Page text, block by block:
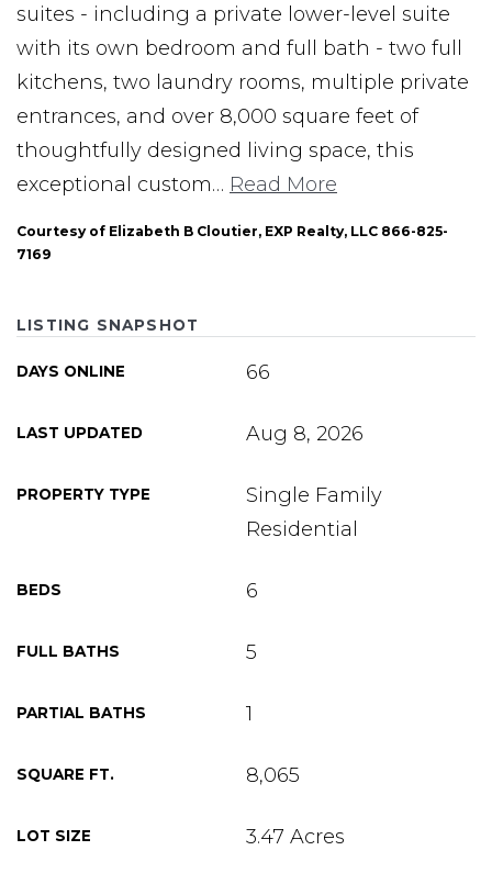
suites - including a private lower-level suite
with its own bedroom and full bath - two full
kitchens, two laundry rooms, multiple private
entrances, and over 8,000 square feet of
thoughtfully designed living space, this
exceptional custom… Read More
Courtesy of Elizabeth B Cloutier, EXP Realty, LLC 866-825-
7169
LISTING SNAPSHOT
DAYS ONLINE 66
LAST UPDATED Aug 8, 2026
PROPERTY TYPE
Single Family
Residential
BEDS 6
FULL BATHS 5
PARTIAL BATHS 1
SQUARE FT. 8,065
LOT SIZE 3.47 Acres